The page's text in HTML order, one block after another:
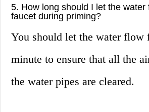
5. How long should I let the water
faucet during priming?
You should let the water flow
minute to ensure that all the
the water pipes are cleared.